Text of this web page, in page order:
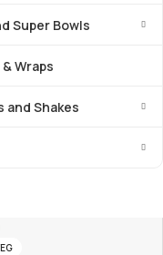
Super Bowls
Wraps
and Shakes